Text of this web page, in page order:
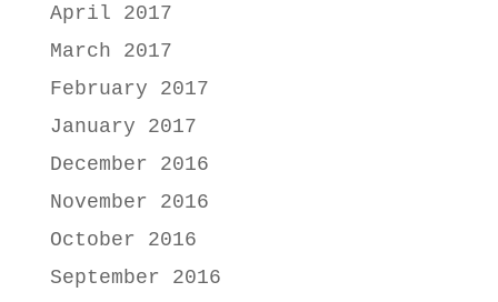
April 2017
March 2017
February 2017
January 2017
December 2016
November 2016
October 2016
September 2016